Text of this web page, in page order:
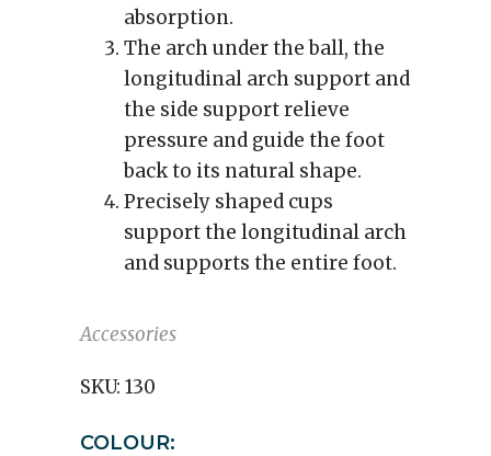
absorption.
The arch under the ball, the
longitudinal arch support and
the side support relieve
pressure and guide the foot
back to its natural shape.
Precisely shaped cups
support the longitudinal arch
and supports the entire foot.
Accessories
SKU: 130
COLOUR: